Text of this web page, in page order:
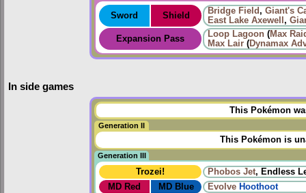
Sword Shield Bridge Field, Giant's
East Lake Axewell ,
Expansion Pass
Loop Lagoon (Max
Max Lair (Dynamax
In side games
This Pokémon
Generation II
This Pokémon is
Generation III
Trozei! Phobos Jet, Endless
MD Red
MD Blue Evolve Hoothoot